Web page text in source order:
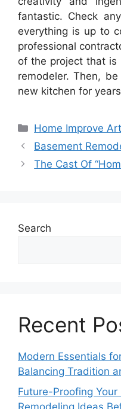
fantastic. Check
everything is up to
professional
of the project that
remodeler. Then,
new kitchen for
Categories
Home Improve
Basement
The Cast Of
Search
Recent
Modern Essentials
Balancing Tradition
Future-Proofing
Remodeling Ideas